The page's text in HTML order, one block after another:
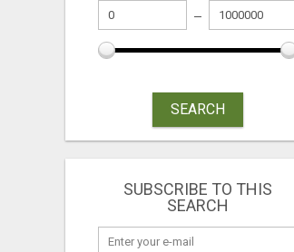
SEARCH
SUBSCRIBE TO THIS
SEARCH